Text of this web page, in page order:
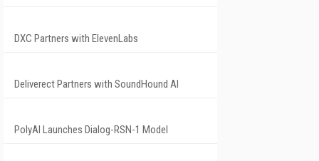
DXC Partners with ElevenLabs
Deliverect Partners with SoundHound AI
PolyAI Launches Dialog-RSN-1 Model